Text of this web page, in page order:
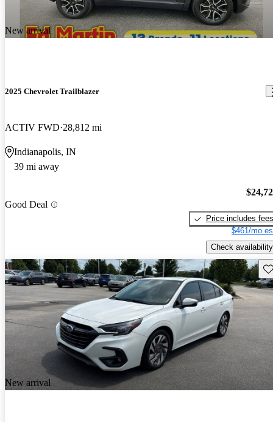
New arrival
2025 Chevrolet Trailblazer
ACTIV FWD 28,812 mi
Indianapolis, IN
39 mi away
Good Deal
Price includes fees
$461/mo
Check availability
New arrival